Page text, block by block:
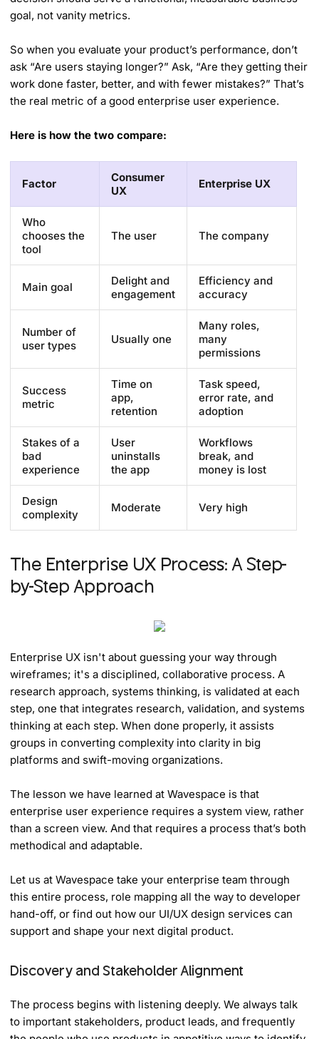
goal, not vanity metrics.
So when you evaluate your product’s performance, don’t
ask “Are users staying longer?” Ask, “Are they getting their
work done faster, better, and with fewer mistakes?” That’s
the real metric of a good enterprise user experience.
Here is how the two compare:
Factor
Consumer
UX
Enterprise UX
Who
chooses the
tool
The user The company
Main goal
Delight and
engagement
Efficiency and
accuracy
Number of
user types
Usually one
Many roles,
many
permissions
Success
metric
Time on
app,
retention
Task speed,
error rate, and
adoption
Stakes of a
bad
experience
User
uninstalls
the app
Workflows
break, and
money is lost
Design
complexity
Moderate Very high
The Enterprise UX Process: A Step-
by-Step Approach
Enterprise UX isn't about guessing your way through
wireframes; it's a disciplined, collaborative process. A
research approach, systems thinking, is validated at each
step, one that integrates research, validation, and systems
thinking at each step. When done properly, it assists
groups in converting complexity into clarity in big
platforms and swift-moving organizations.
The lesson we have learned at Wavespace is that
enterprise user experience requires a system view, rather
than a screen view. And that requires a process that’s both
methodical and adaptable.
Let us at Wavespace take your enterprise team through
this entire process, role mapping all the way to developer
hand-off, or find out how our UI/UX design services can
support and shape your next digital product.
Discovery and Stakeholder Alignment
The process begins with listening deeply. We always talk
to important stakeholders, product leads, and frequently